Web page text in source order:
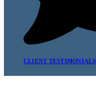
CLIENT TESTIMONIALS